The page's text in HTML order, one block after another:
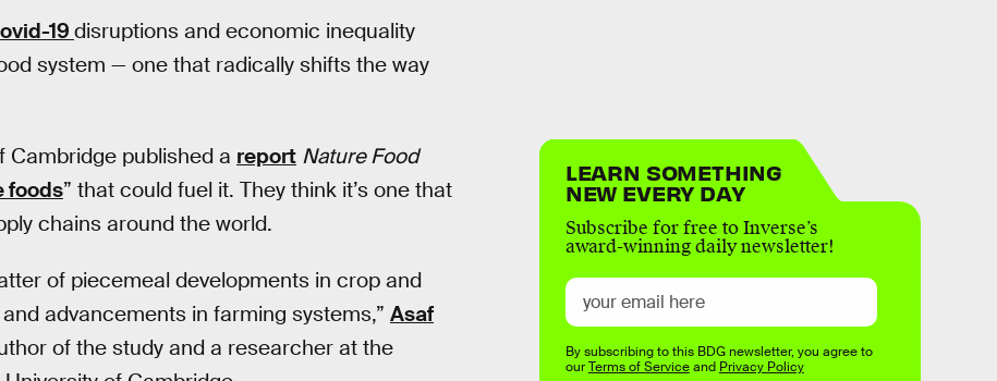
19 disruptions and economic inequality
system — one that radically shifts the way
Cambridge published a report Nature Food
foods” that could fuel it. They think it’s one that
chains around the world.
of piecemeal developments in crop and
advancements in farming systems,” Asaf
of the study and a researcher at the
LEARN SOMETHING
NEW EVERY DAY
Subscribe for free to Inverse’s
award-winning daily newsletter!
By subscribing to this BDG newsletter, you agree to
ourTerms of Serviceand Privacy Policy